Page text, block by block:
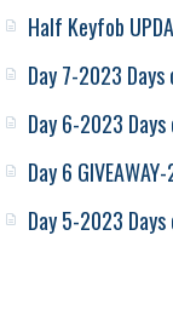
Half Keyfob
Day 7-2023
Day 6-2023
Day 6
Day 5-2023